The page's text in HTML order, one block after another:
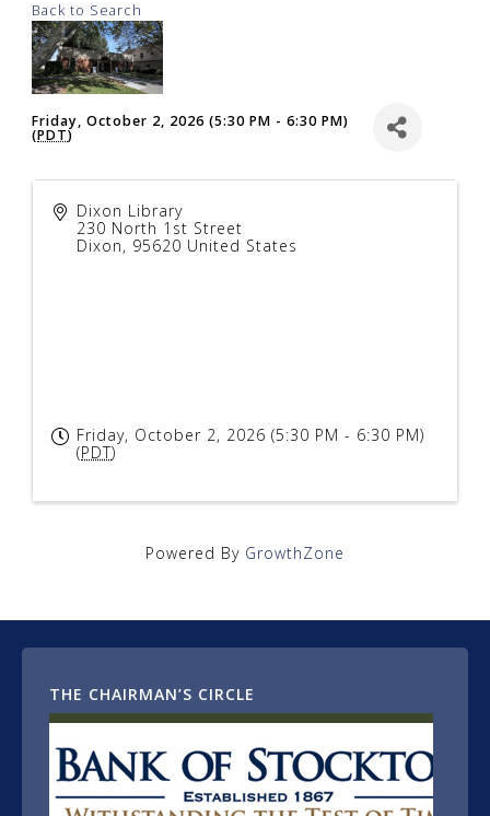
Back to Search
Friday, October 2, 2026 (5:30 PM - 6:30 PM)
(PDT)
Dixon Library
230 North 1st Street
Dixon, 95620 United States
Friday, October 2, 2026 (5:30 PM - 6:30 PM)
(PDT)
Powered By GrowthZone
THE CHAIRMAN’S CIRCLE